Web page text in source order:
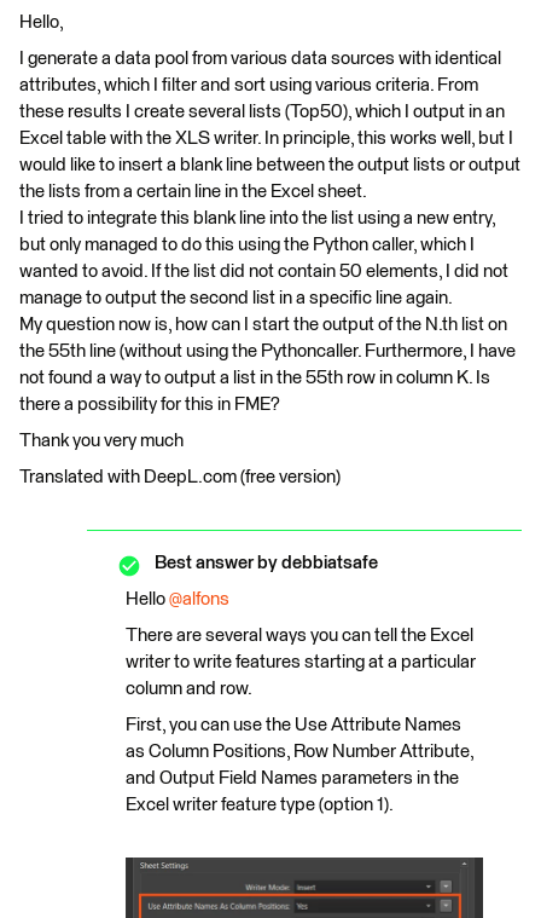
Hello,
I generate a data pool from various data sources with identical
attributes, which I filter and sort using various criteria. From
these results I create several lists (Top50), which I output in an
Excel table with the XLS writer. In principle, this works well, but I
would like to insert a blank line between the output lists or output
the lists from a certain line in the Excel sheet.
I tried to integrate this blank line into the list using a new entry,
but only managed to do this using the Python caller, which I
wanted to avoid. If the list did not contain 50 elements, I did not
manage to output the second list in a specific line again.
My question now is, how can I start the output of the N.th list on
the 55th line (without using the Pythoncaller. Furthermore, I have
not found a way to output a list in the 55th row in column K. Is
there a possibility for this in FME?
Thank you very much
Translated with DeepL.com (free version)
Best answer by debbiatsafe
Hello @alfons
There are several ways you can tell the Excel
writer to write features starting at a particular
column and row.
First, you can use the Use Attribute Names
as Column Positions, Row Number Attribute,
and Output Field Names parameters in the
Excel writer feature type (option 1).